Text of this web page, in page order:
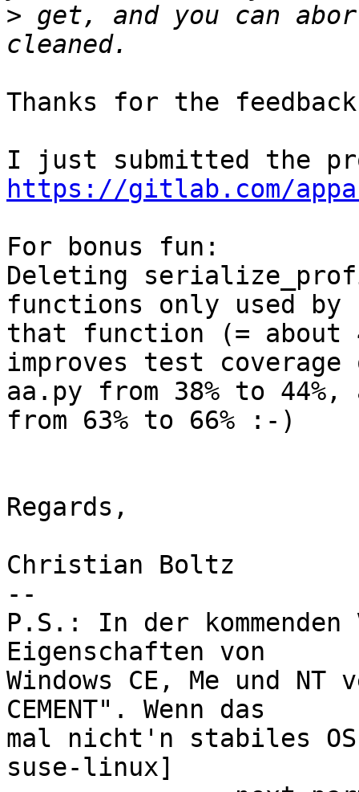
> get, and you can
Thanks for the
https://gitlab.com/
For bonus fun:
Deleting
functions only used by
that function (= about
improves test
aa.py from 38% to
from 63% to 66% :-)
Regards,
Christian Boltz
--
P.S.: In der
Eigenschaften von
Windows CE, Me und
CEMENT". Wenn das
mal nicht'n stabiles
suse-linux]